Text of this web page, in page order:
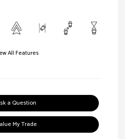
All Features
a Question
My Trade